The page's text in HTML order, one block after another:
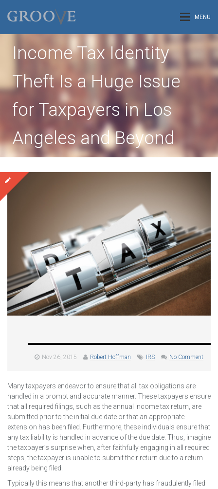
MENU
Income Tax Identity
Theft Is a Huge Issue
for Taxpayers in Los
Angeles and Beyond
Nov 26, 2015 Robert Hoffman IRS No Comment
Many taxpayers endeavor to ensure that all tax obligations are
handled in a prompt and accurate manner. These taxpayers ensure
that all required filings, such as the annual income tax return, are
submitted prior to the initial due date or that an appropriate
extension has been filed. Furthermore, these individuals ensure that
any tax liability is handled in advance of the due date. Thus, imagine
the taxpayer’s surprise when, after faithfully engaging in all required
steps, the taxpayer is unable to submit their return due to a return
already being filed.
Typically this means that another third-party has fraudulently filed